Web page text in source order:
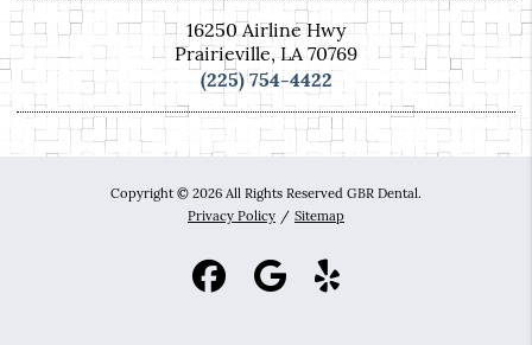
16250 Airline Hwy
Prairieville, LA 70769
(225) 754-4422
Copyright © 2026 All Rights Reserved GBR Dental.
Privacy Policy / Sitemap